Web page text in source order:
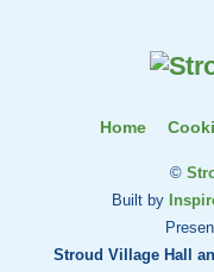
Home
©
Built by
Stroud Village Hall